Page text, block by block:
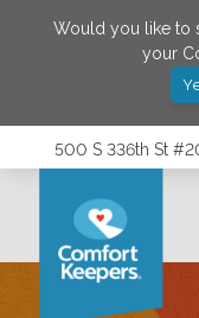
Would you like to
your
500 S 336th St